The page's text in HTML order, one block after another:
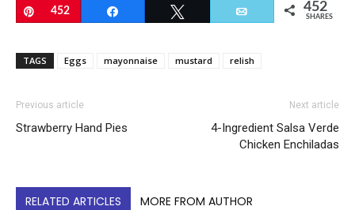
Pin
452 Email 452
SHARES
TAGS Eggs mayonnaise mustard relish
Previous article
Strawberry Hand Pies
Next article
4-Ingredient Salsa Verde
Chicken Enchiladas
RELATED ARTICLES MORE FROM AUTHOR